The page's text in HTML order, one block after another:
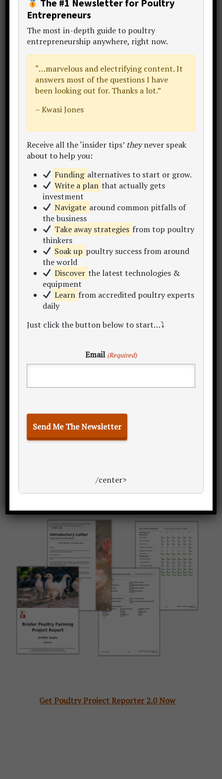
Primary
Sidebar
Mr. Temi Cole
Author,
Thanks for visiting my website.
"Let's make poultry profitable together!"
Begin by becoming a subscriber to my
newsletter,online coursesand consulting.
Within this site you'll find 300+
resourcesinc. articles, content hubs, sample
plans, data sets, calculators and templates.
Take a look around and enjoy the
My Story
Start Here Free eBook
Poultry Project Hub Home
bankable poultry project report
proposal?
Get Poultry Project Reporter 2.0 Now
The #1 Newsletter for Poultry
Entrepreneurs
The most in-depth guide to poultry
entrepreneurship anywhere, right now.
“…marvelous and electrifying content. It
answers most of the questions I have
been looking out for. Thanks a lot.”
– Kwasi Jones
Receive all the ‘insider tips’ theynever speak
about to help you:
Funding alternatives to start or grow.
Write a plan that actually gets
investment
Navigate around common pitfalls of
the business
Take away strategies from top poultry
thinkers
Soak up poultry success from around
the world
Discover the latest technologies &
equipment
Learn from accredited poultry experts
daily
Just click the button below to start…⤵
Email (Required)
/center>